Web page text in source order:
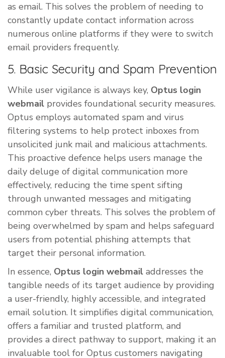
as email. This solves the problem of needing to
constantly update contact information across
numerous online platforms if they were to switch
email providers frequently.
5. Basic Security and Spam Prevention
While user vigilance is always key, Optus login
webmail provides foundational security measures.
Optus employs automated spam and virus
filtering systems to help protect inboxes from
unsolicited junk mail and malicious attachments.
This proactive defence helps users manage the
daily deluge of digital communication more
effectively, reducing the time spent sifting
through unwanted messages and mitigating
common cyber threats. This solves the problem of
being overwhelmed by spam and helps safeguard
users from potential phishing attempts that
target their personal information.
In essence, Optus login webmail addresses the
tangible needs of its target audience by providing
a user-friendly, highly accessible, and integrated
email solution. It simplifies digital communication,
offers a familiar and trusted platform, and
provides a direct pathway to support, making it an
invaluable tool for Optus customers navigating